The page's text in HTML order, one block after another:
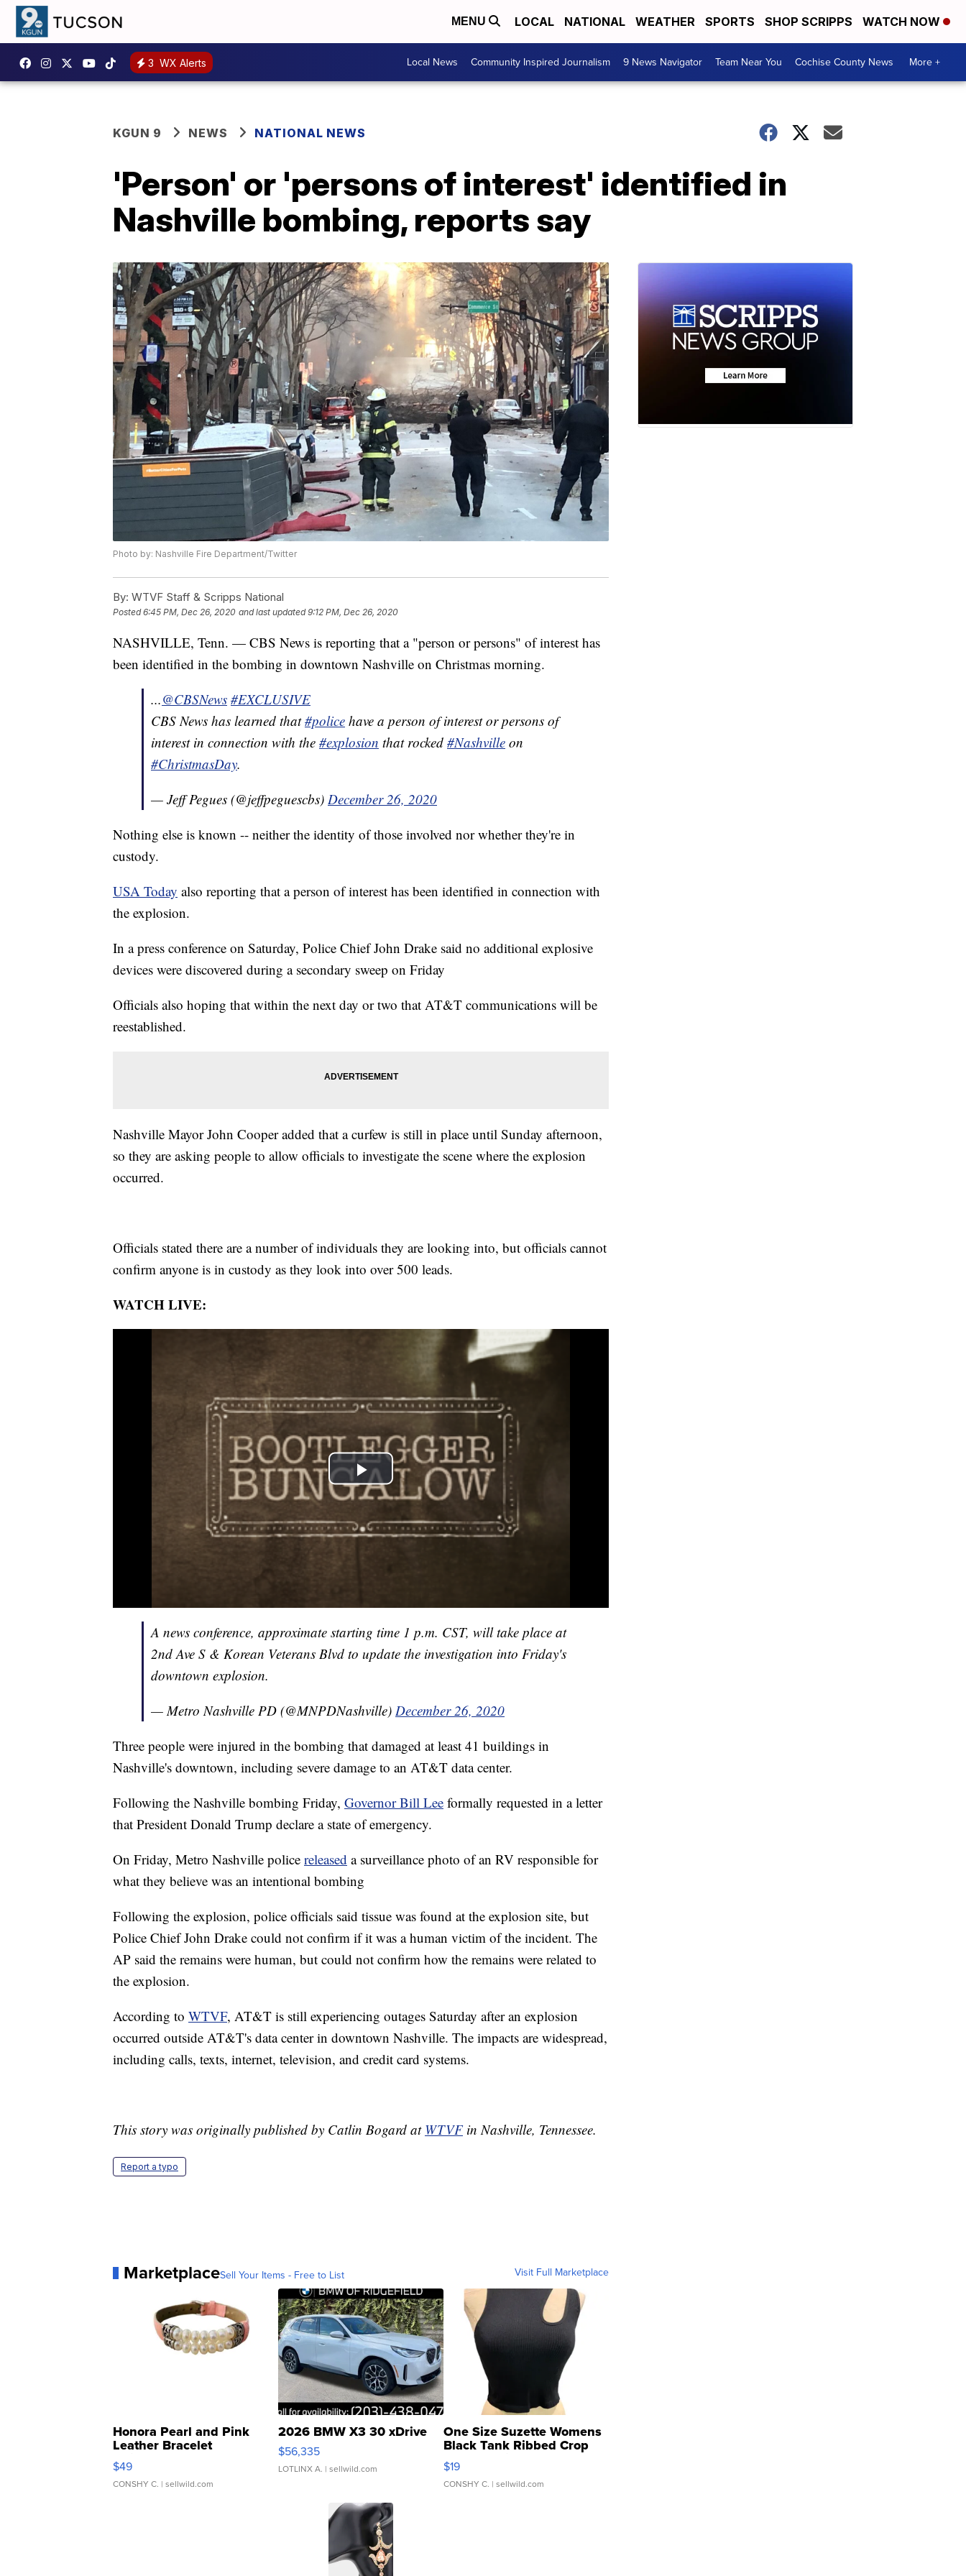
MENU LOCAL NATIONAL WEATHER SPORTS SHOP SCRIPPS WATCH NOW
3 WX Alerts Local News Community Inspired Journalism 9 News Navigator Team Near You Cochise County News More +
KGUN 9 NEWS NATIONAL NEWS
'Person' or 'persons of interest' identified in
Nashville bombing, reports say
Photo by: Nashville Fire Department/Twitter
By: WTVF Staff & Scripps National
Posted6:45 PM, Dec 26, 2020 and last updated 9:12 PM, Dec 26, 2020
NASHVILLE, Tenn. — CBS News is reporting that a "person or persons" of interest has
been identified in the bombing in downtown Nashville on Christmas morning.
...@CBSNews #EXCLUSIVE
CBS News has learned that#police have a person of interest or persons of
interest in connection with the #explosion that rocked #Nashville on
#ChristmasDay.
— Jeff Pegues (@jeffpeguescbs) December 26, 2020
Nothing else is known -- neither the identity of those involved nor whether they're in
custody.
USA Today also reporting that a person of interest has been identified in connection with
the explosion.
In a press conference on Saturday, Police Chief John Drake said no additional explosive
devices were discovered during a secondary sweep on Friday
Officials also hoping that within the next day or two that AT&T communications will be
reestablished.
Nashville Mayor John Cooper added that a curfew is still in place until Sunday afternoon,
so they are asking people to allow officials to investigate the scene where the explosion
occurred.
Officials stated there are a number of individuals they are looking into, but officials cannot
confirm anyone is in custody as they look into over 500 leads.
WATCH LIVE:
A news conference, approximate starting time 1 p.m. CST, will take place at
2nd Ave S & Korean Veterans Blvd to update the investigation into Friday's
downtown explosion.
— Metro Nashville PD (@MNPDNashville) December 26, 2020
Three people were injured in the bombing that damaged at least 41 buildings in
Nashville's downtown, including severe damage to an AT&T data center.
Following the Nashville bombing Friday, Governor Bill Lee formally requested in a letter
that President Donald Trump declare a state of emergency.
On Friday, Metro Nashville police released a surveillance photo of an RV responsible for
what they believe was an intentional bombing
Following the explosion, police officials said tissue was found at the explosion site, but
Police Chief John Drake could not confirm if it was a human victim of the incident. The
AP said the remains were human, but could not confirm how the remains were related to
the explosion.
According to WTVF, AT&T is still experiencing outages Saturday after an explosion
occurred outside AT&T's data center in downtown Nashville. The impacts are widespread,
including calls, texts, internet, television, and credit card systems.
This story was originally published by Catlin Bogard at WTVFin Nashville, Tennessee.
Report a typo
MarketplaceSell Your Items - Free to List Visit Full Marketplace
Honora Pearl and Pink
Leather Bracelet
Adjustable Buckle Clo...
$49
CONSHY C. | sellwild.com
2026 BMW X3 30 xDrive
$56,335
LOTLINX A. | sellwild.com
One Size Suzette Womens
Black Tank Ribbed Crop
Asymmetrical ...
$19
CONSHY C. | sellwild.com